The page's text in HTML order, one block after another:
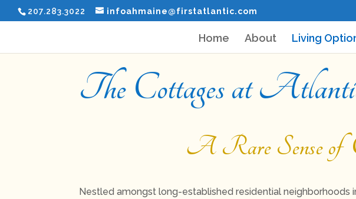
207.283.3022 infoahmaine@firstatlantic.com
Home About Living
The Cottages at
A Rare Sense of
Nestled amongst long-established residential neighborhoods